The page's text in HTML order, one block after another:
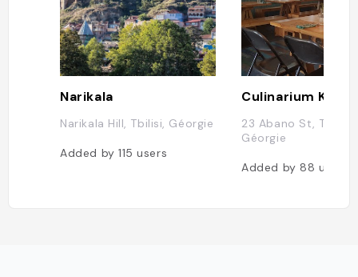
Narikala
Narikala Hill, Tbilisi, Géorgie
Added by115users
Culinarium
23 Abano St, Tbilisi,
Géorgie
Added by88 users